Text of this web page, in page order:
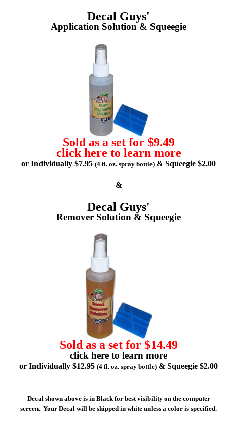
Decal Guys'
Application Solution & Squeegie
Sold as a set for $9.49
click here to learn more
or Individually $7.95 (4 fl. oz. spray bottle) & Squeegie $2.00
&
Decal Guys'
Remover Solution & Squeegie
Sold as a set for $14.49
click here to learn more
or Individually $12.95 (4 fl. oz. spray bottle) & Squeegie $2.00
Decal shown above is in Black for best visibility on the computer
screen. Your Decal will be shipped in white unless a color is specified.